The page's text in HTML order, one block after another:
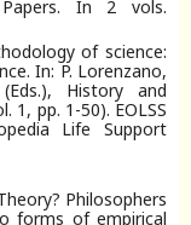
In 2 vols.
of science:
In: P. Lorenzano,
History and
1, pp. 1-50). EOLSS
Life Support
Philosophers
forms of empirical